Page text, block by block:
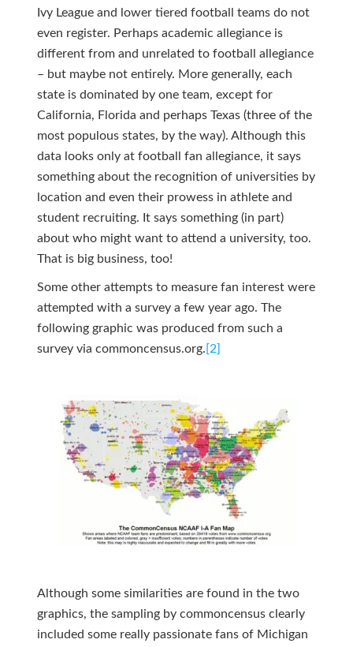
Ivy League and lower tiered football teams do not
even register. Perhaps academic allegiance is
different from and unrelated to football allegiance
– but maybe not entirely. More generally, each
state is dominated by one team, except for
California, Florida and perhaps Texas (three of the
most populous states, by the way). Although this
data looks only at football fan allegiance, it says
something about the recognition of universities by
location and even their prowess in athlete and
student recruiting. It says something (in part)
about who might want to attend a university, too.
That is big business, too!
Some other attempts to measure fan interest were
attempted with a survey a few year ago. The
following graphic was produced from such a
survey via commoncensus.org. [2]
Although some similarities are found in the two
graphics, the sampling by commoncensus clearly
included some really passionate fans of Michigan